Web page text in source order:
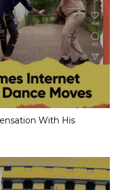
With His